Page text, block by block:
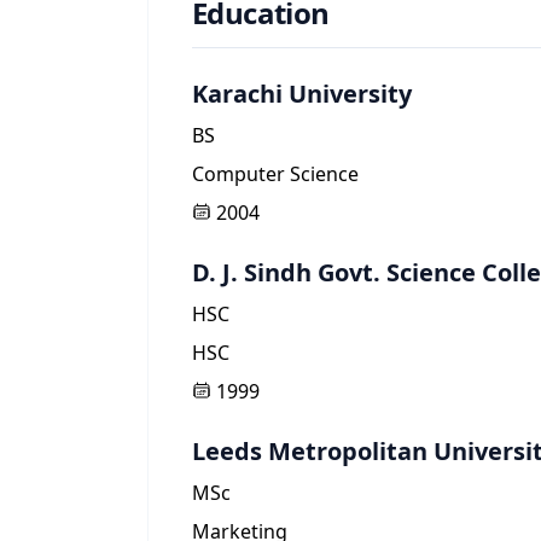
Education
Karachi University
BS
Computer Science
2004
D. J. Sindh Govt. Science
HSC
HSC
1999
Leeds Metropolitan
MSc
Marketing